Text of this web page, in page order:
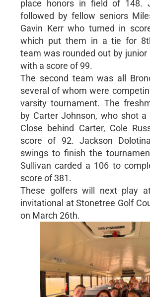
place honors in field of 148.
followed by fellow seniors
Gavin Kerr who turned in
which put them in a tie for
team was rounded out by junior
with a score of 99.
The second team was all
several of whom were
varsity tournament. The
by Carter Johnson, who shot a
Close behind Carter, Cole
score of 92. Jackson
swings to finish the
Sullivan carded a 106 to
score of 381.
These golfers will next play
invitational at Stonetree Golf
on March 26th.